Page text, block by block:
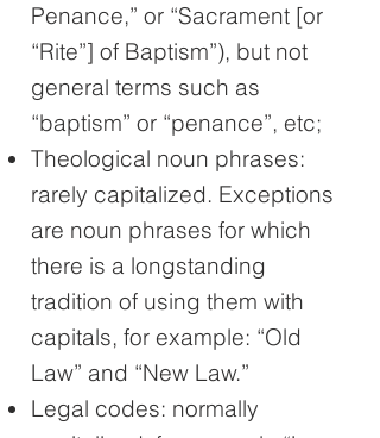
Penance,” or “Sacrament [or
“Rite”] of Baptism”), but not
general terms such as
“baptism” or “penance”, etc;
Theological noun phrases:
rarely capitalized. Exceptions
are noun phrases for which
there is a longstanding
tradition of using them with
capitals, for example: “Old
Law” and “New Law.”
Legal codes: normally